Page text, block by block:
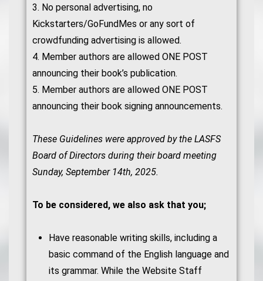
3. No personal advertising, no
Kickstarters/GoFundMes or any sort of
crowdfunding advertising is allowed.
4. Member authors are allowed ONE POST
announcing their book’s publication.
5. Member authors are allowed ONE POST
announcing their book signing announcements.
These Guidelines were approved by the LASFS
Board of Directors during their board meeting
Sunday, September 14th, 2025.
To be considered, we also ask that you;
Have reasonable writing skills, including a
basic command of the English language and
its grammar. While the Website Staff